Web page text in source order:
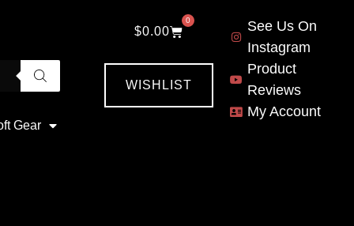
Gear
$0.00
0
WISHLIST
See Us On
Instagram
Product
Reviews
My Account